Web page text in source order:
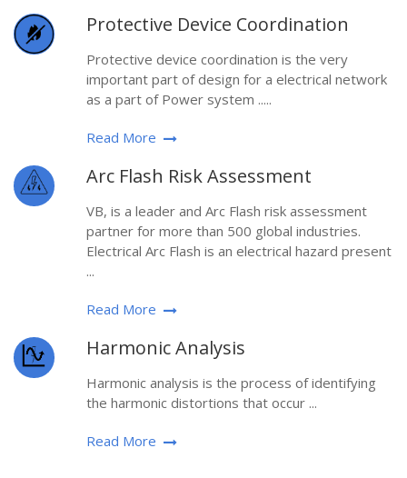
Protective Device Coordination
Protective device coordination is the very
important part of design for a electrical network
as a part of Power system .....
Read More
Arc Flash Risk Assessment
VB, is a leader and Arc Flash risk assessment
partner for more than 500 global industries.
Electrical Arc Flash is an electrical hazard present
...
Read More
Harmonic Analysis
Harmonic analysis is the process of identifying
the harmonic distortions that occur ...
Read More